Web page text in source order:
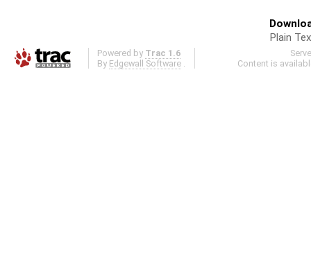
Plain
Powered by Trac 1.6
By Edgewall Software .
Content is